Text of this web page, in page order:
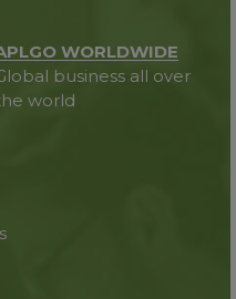
WORLDWIDE
business all over
world